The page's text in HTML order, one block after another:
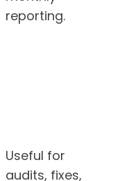
reporting.
Useful for
audits, fixes,